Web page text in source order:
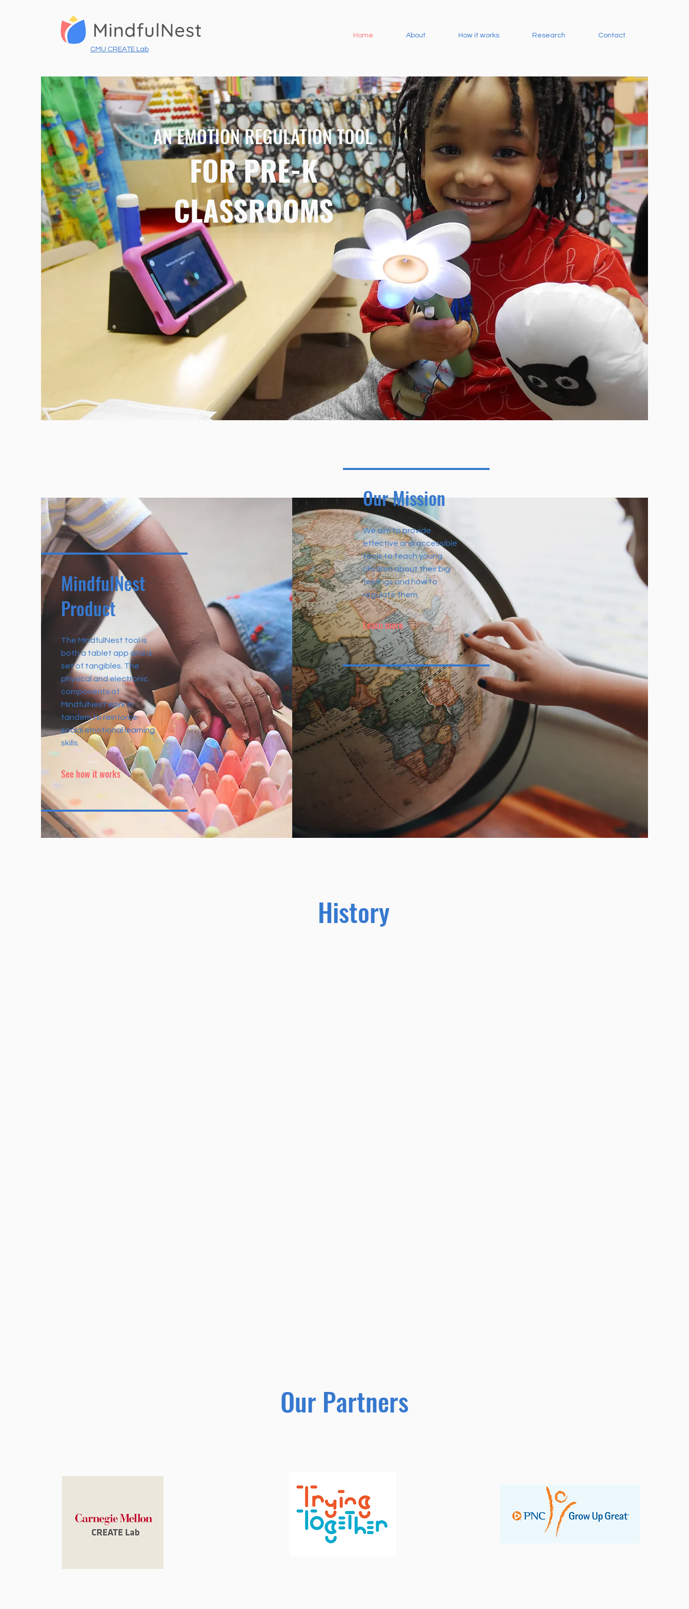
CMU CREATE Lab
Home About How it works Research Contact
AN EMOTION REGULATION TOOL
FOR PRE-K
CLASSROOMS
MindfulNest
Product
The MindfulNest tool is
both a tablet app and a
set of tangibles. The
physical and electronic
components of
MindfulNest work in
tandem to reinforce
social emotional learning
skills.
See how it works
Our Mission
We aim to provide
effective and accessible
tools to teach young
children about their big
feelings and how to
regulate them.
Learn more
History
Our Partners